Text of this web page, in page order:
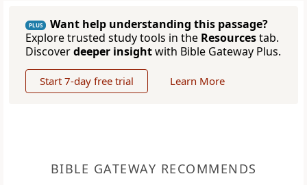
PLUS
Want help understanding this passage?
Explore trusted study tools in the Resourcestab.
Discoverdeeper insightwith Bible Gateway Plus.
Start 7-day free trial Learn More
BIBLE GATEWAY RECOMMENDS